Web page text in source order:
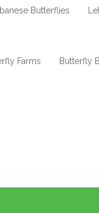
Butterflies
Farms Butterfly